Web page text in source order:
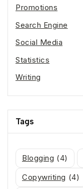
Promotions
Search Engine
Social Media
Statistics
Writing
Tags
Blogging (4)
Copywriting (4)